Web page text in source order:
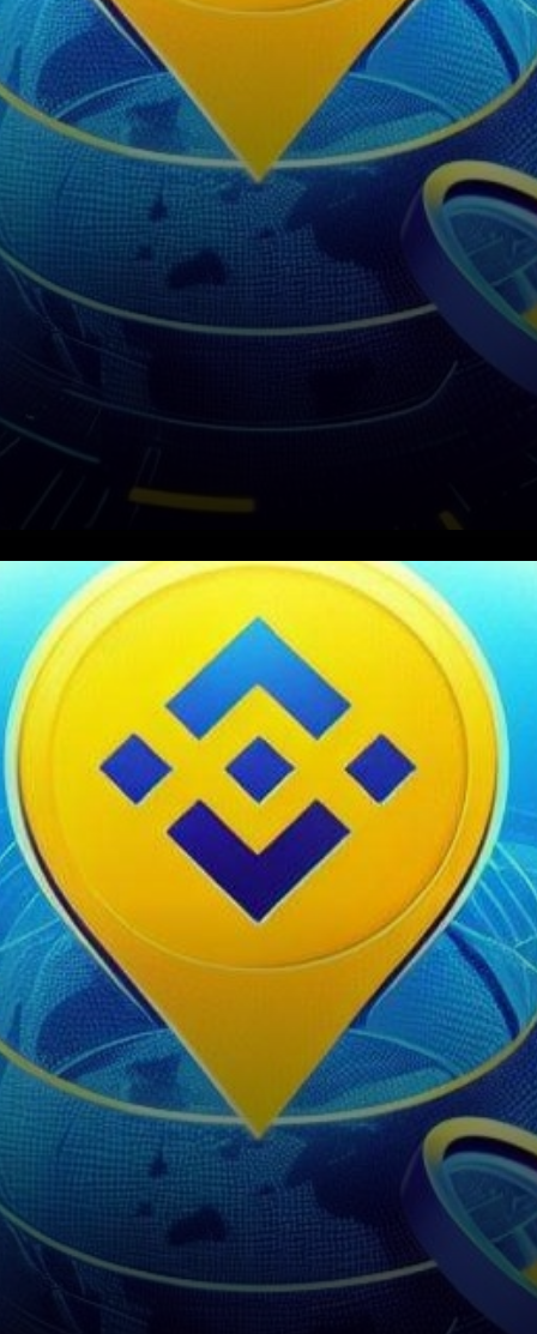
In a significant move towards
advancing the Web3
ecosystem, Binance
introduced the Inscriptions
Marketplace on February 1,
2024. This platform,…